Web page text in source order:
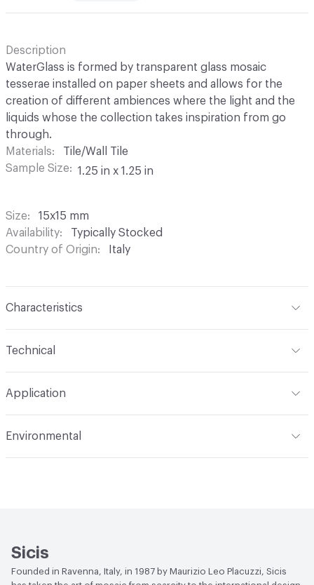
Description
WaterGlass is formed by transparent glass mosaic
tesserae installed on paper sheets and allows for the
creation of different ambiences where the light and the
liquids whose the collection takes inspiration from go
through.
Materials
Tile/Wall Tile
Sample Size
1.25 in x 1.25 in
Size
15x15 mm
Availability
Typically Stocked
Country of Origin
Italy
Characteristics
Tile Sheet Dimensions
Technical
Application
Environmental
Sicis
Founded in Ravenna, Italy, in 1987 by Maurizio Leo Placuzzi, Sicis